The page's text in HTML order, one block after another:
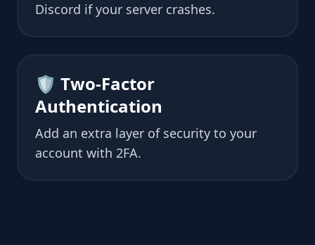
Discord if your server crashes.
🛡 Two-Factor
Authentication
Add an extra layer of security to your
account with 2FA.